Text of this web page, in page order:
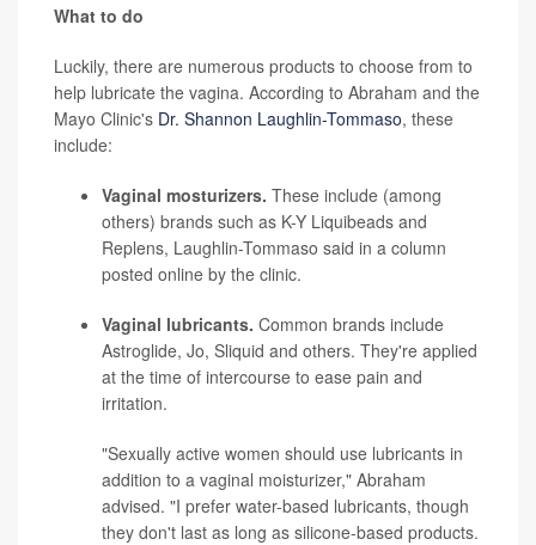
What to do
Luckily, there are numerous products to choose from to
help lubricate the vagina. According to Abraham and the
Mayo Clinic's Dr. Shannon Laughlin-Tommaso, these
include:
Vaginal mosturizers. These include (among
others) brands such as K-Y Liquibeads and
Replens, Laughlin-Tommaso said in a column
posted online by the clinic.
Vaginal lubricants. Common brands include
Astroglide, Jo, Sliquid and others. They're applied
at the time of intercourse to ease pain and
irritation.
"Sexually active women should use lubricants in
addition to a vaginal moisturizer," Abraham
advised. "I prefer water-based lubricants, though
they don't last as long as silicone-based products.